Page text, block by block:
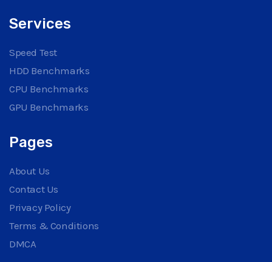
Services
Speed Test
HDD Benchmarks
CPU Benchmarks
GPU Benchmarks
Pages
About Us
Contact Us
Privacy Policy
Terms & Conditions
DMCA